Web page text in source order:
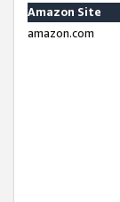
Amazon Site
amazon.com